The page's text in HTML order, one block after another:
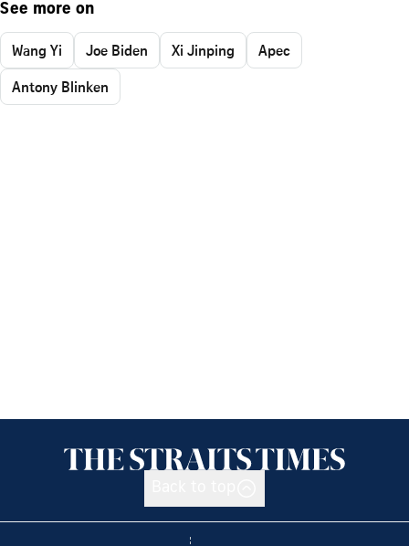
See more on
Wang Yi Joe Biden Xi Jinping
Apec
Antony Blinken